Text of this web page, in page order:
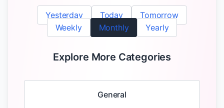
Yesterday Today
Tomorrow
Weekly
Monthly Yearly
Explore More Categories
General